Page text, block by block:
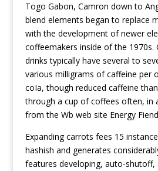
Togo Gabon, Camron down to
blend elements began to replace
with the development of newer
coffeemakers inside of the 1970s.
drinks typically have several to
various milligrams of caffeine per
coIa, though reduced caffeine
through a cup of coffees often, in
from the Wb web site Energy
Expanding carrots fees 15
hashish and generates
features developing, auto-